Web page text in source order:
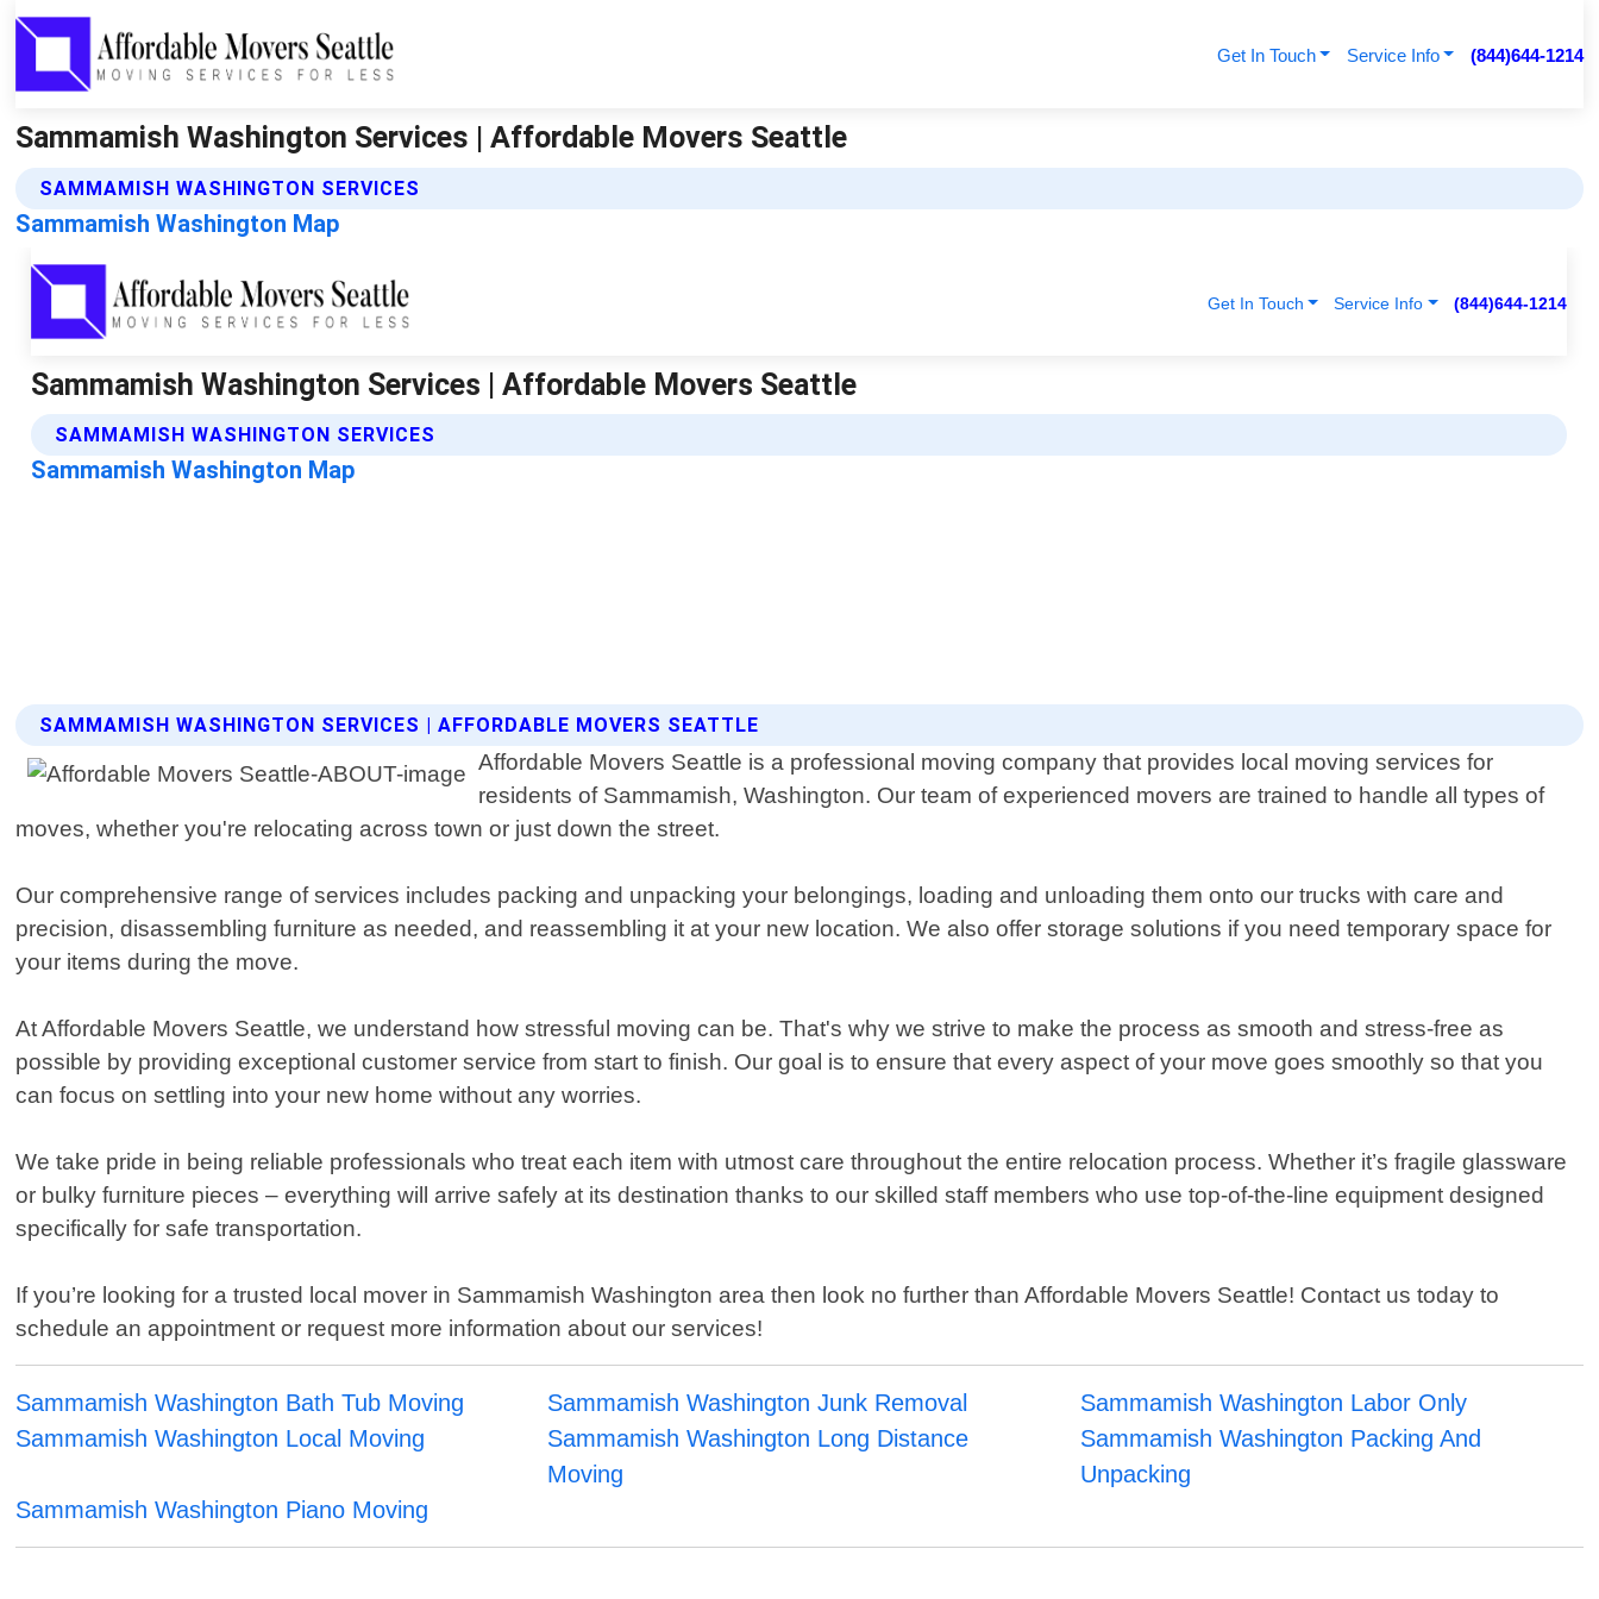
Get In Touch Service Info (844)644-1214
Sammamish Washington Services | Affordable Movers Seattle
SAMMAMISH WASHINGTON SERVICES
Sammamish Washington Map
SAMMAMISH WASHINGTON SERVICES | AFFORDABLE MOVERS SEATTLE
Affordable Movers Seattle is a professional moving company that provides local moving services for
residents of Sammamish, Washington. Our team of experienced movers are trained to handle all types of
moves, whether you're relocating across town or just down the street.
Our comprehensive range of services includes packing and unpacking your belongings, loading and unloading them onto our trucks with care and
precision, disassembling furniture as needed, and reassembling it at your new location. We also offer storage solutions if you need temporary space for
your items during the move.
At Affordable Movers Seattle, we understand how stressful moving can be. That's why we strive to make the process as smooth and stress-free as
possible by providing exceptional customer service from start to finish. Our goal is to ensure that every aspect of your move goes smoothly so that you
can focus on settling into your new home without any worries.
We take pride in being reliable professionals who treat each item with utmost care throughout the entire relocation process. Whether it’s fragile glassware
or bulky furniture pieces – everything will arrive safely at its destination thanks to our skilled staff members who use top-of-the-line equipment designed
specifically for safe transportation.
If you’re looking for a trusted local mover in Sammamish Washington area then look no further than Affordable Movers Seattle! Contact us today to
schedule an appointment or request more information about our services!
Sammamish Washington Bath Tub Moving Sammamish Washington Junk Removal
Sammamish Washington Labor Only
Sammamish Washington Local Moving
Sammamish Washington Long Distance
Moving
Sammamish Washington Packing And
Unpacking
Sammamish Washington Piano Moving